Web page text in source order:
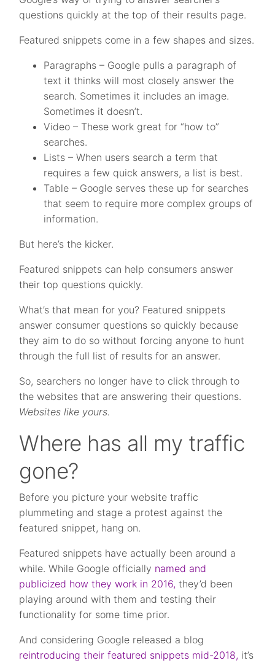
questions quickly at the top of their results page.
Featured snippets come in a few shapes and sizes.
Paragraphs – Google pulls a paragraph of
text it thinks will most closely answer the
search. Sometimes it includes an image.
Sometimes it doesn’t.
Video – These work great for “how to”
searches.
Lists – When users search a term that
requires a few quick answers, a list is best.
Table – Google serves these up for searches
that seem to require more complex groups of
information.
But here’s the kicker.
Featured snippets can help consumers answer
their top questions quickly.
What’s that mean for you? Featured snippets
answer consumer questions so quickly because
they aim to do so without forcing anyone to hunt
through the full list of results for an answer.
So, searchers no longer have to click through to
the websites that are answering their questions.
Websites like yours.
Where has all my traffic
gone?
Before you picture your website traffic
plummeting and stage a protest against the
featured snippet, hang on.
Featured snippets have actually been around a
while. While Google officially named and
publicized how they work in 2016, they’d been
playing around with them and testing their
functionality for some time prior.
And considering Google released a blog
reintroducing their featured snippets mid-2018, it’s